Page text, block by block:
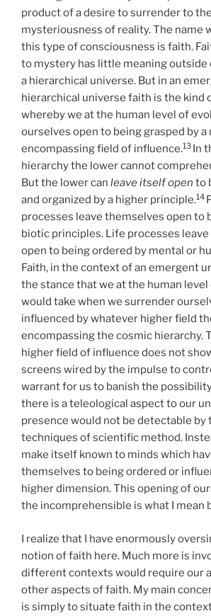
product of a desire to surrender to
mysteriousness of reality. The name
this type of consciousness is faith.
to mystery has little meaning
a hierarchical universe. But in an
hierarchical universe faith is the kind
whereby we at the human level of
ourselves open to being grasped by a
encompassing field of influence.13 In
hierarchy the lower cannot
But the lower can leave itself open to
and organized by a higher principle.14
processes leave themselves open to
biotic principles. Life processes
open to being ordered by mental or
Faith, in the context of an emergent
the stance that we at the human
would take when we surrender
influenced by whatever higher field
encompassing the cosmic hierarchy.
higher field of influence does not
screens wired by the impulse to
warrant for us to banish the
there is a teleological aspect to our
presence would not be detectable
techniques of scientific method.
make itself known to minds which
themselves to being ordered or
higher dimension. This opening of
the incomprehensible is what I mean
I realize that I have enormously
notion of faith here. Much more is
different contexts would require our
other aspects of faith. My main
is simply to situate faith in the